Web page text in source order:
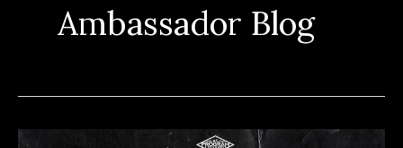
Ambassador Blog